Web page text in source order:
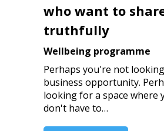
who want to
truthfully
Wellbeing programme
Perhaps you're not
business opportunity.
looking for a space where
don't have to…